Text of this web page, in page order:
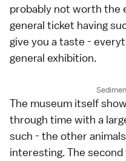
probably not worth the
general ticket having
give you a taste -
general exhibition.
The museum itself
through time with a
such - the other
interesting. The